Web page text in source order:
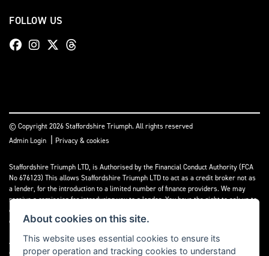
FOLLOW US
© Copyright 2026 Staffordshire Triumph. All rights reserved
Admin Login
Privacy & cookies
Staffordshire Triumph LTD, is Authorised by the Financial Conduct Authority (FCA
No 676123) This allows Staffordshire Triumph LTD to act as a credit broker not as
a lender, for the introduction to a limited number of finance providers. We may
receive a comission for introducing you to a lender. You have the right to ask us to
disclose the income that we will receive. If you make such a request, we will
disclose the amount to you without delay.
A copy of our Initial Disclosure Document can requested by emailing
contact@staffordshiretriumph.co.uk
About cookies on this site.
This website uses essential cookies to ensure its
proper operation and tracking cookies to understand